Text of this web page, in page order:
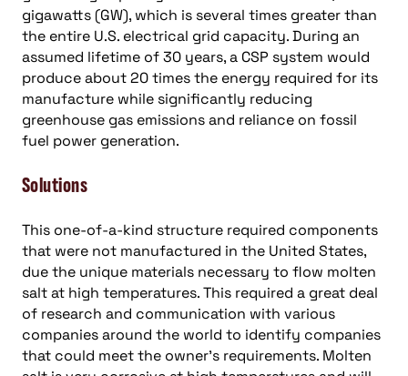
gigawatts (GW), which is several times greater than
the entire U.S. electrical grid capacity. During an
assumed lifetime of 30 years, a CSP system would
produce about 20 times the energy required for its
manufacture while significantly reducing
greenhouse gas emissions and reliance on fossil
fuel power generation.
Solutions
This one-of-a-kind structure required components
that were not manufactured in the United States,
due the unique materials necessary to flow molten
salt at high temperatures. This required a great deal
of research and communication with various
companies around the world to identify companies
that could meet the owner’s requirements. Molten